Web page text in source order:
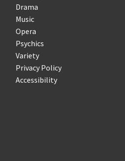
Drama
Music
Opera
Psychics
Variety
Privacy Policy
Accessibility